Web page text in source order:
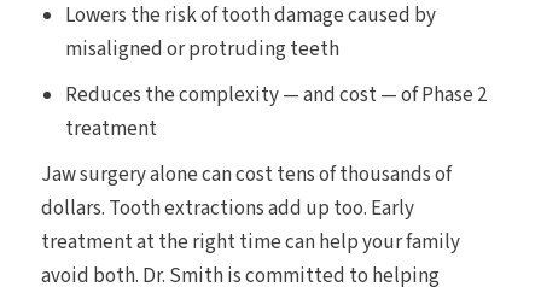
Lowers the risk of tooth damage caused by
misaligned or protruding teeth
Reduces the complexity — and cost — of Phase 2
treatment
Jaw surgery alone can cost tens of thousands of
dollars. Tooth extractions add up too. Early
treatment at the right time can help your family
avoid both. Dr. Smith is committed to helping